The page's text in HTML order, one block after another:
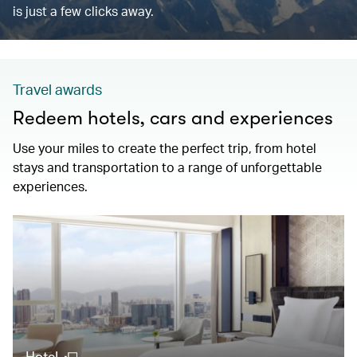
is just a few clicks away.
Travel awards
Redeem hotels, cars and experiences
Use your miles to create the perfect trip, from hotel
stays and transportation to a range of unforgettable
experiences.